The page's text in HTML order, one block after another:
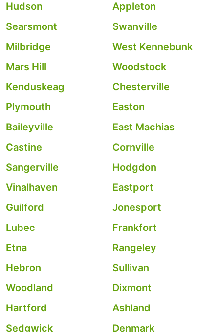
Hudson
Appleton
Searsmont
Swanville
Milbridge
West Kennebunk
Mars Hill
Woodstock
Kenduskeag
Chesterville
Plymouth
Easton
Baileyville
East Machias
Castine
Cornville
Sangerville
Hodgdon
Vinalhaven
Eastport
Guilford
Jonesport
Lubec
Frankfort
Etna
Rangeley
Hebron
Sullivan
Woodland
Dixmont
Hartford
Ashland
Sedgwick
Denmark